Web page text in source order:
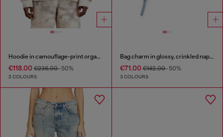
Hoodie in camouflage-print organic cotton
€118.00 €236.00-50%
2 COLOURS
Bag charm in glossy, crinkled naplak
€71.00€142.00-50%
3 COLOURS